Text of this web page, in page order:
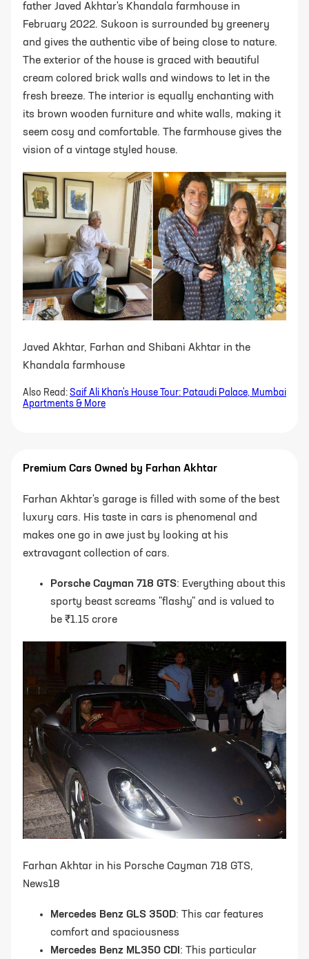
father Javed Akhtar's Khandala farmhouse in
February 2022. Sukoon is surrounded by greenery
and gives the authentic vibe of being close to nature.
The exterior of the house is graced with beautiful
cream colored brick walls and windows to let in the
fresh breeze. The interior is equally enchanting with
its brown wooden furniture and white walls, making it
seem cosy and comfortable. The farmhouse gives the
vision of a vintage styled house.
Javed Akhtar, Farhan and Shibani Akhtar in the
Khandala farmhouse
Also Read: Saif Ali Khan's House Tour: Pataudi Palace, Mumbai
Apartments & More
Premium Cars Owned by Farhan Akhtar
Farhan Akhtar's garage is filled with some of the best
luxury cars. His taste in cars is phenomenal and
makes one go in awe just by looking at his
extravagant collection of cars.
Porsche Cayman 718 GTS: Everything about this
sporty beast screams "flashy" and is valued to
be ₹1.15 crore
Farhan Akhtar in his Porsche Cayman 718 GTS,
News18
Mercedes Benz GLS 350D: This car features
comfort and spaciousness
Mercedes Benz ML350 CDI : This particular